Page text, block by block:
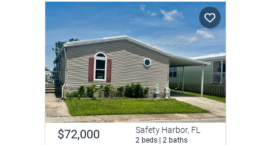
$72,000 Safety Harbor, FL
2 beds | 2 baths